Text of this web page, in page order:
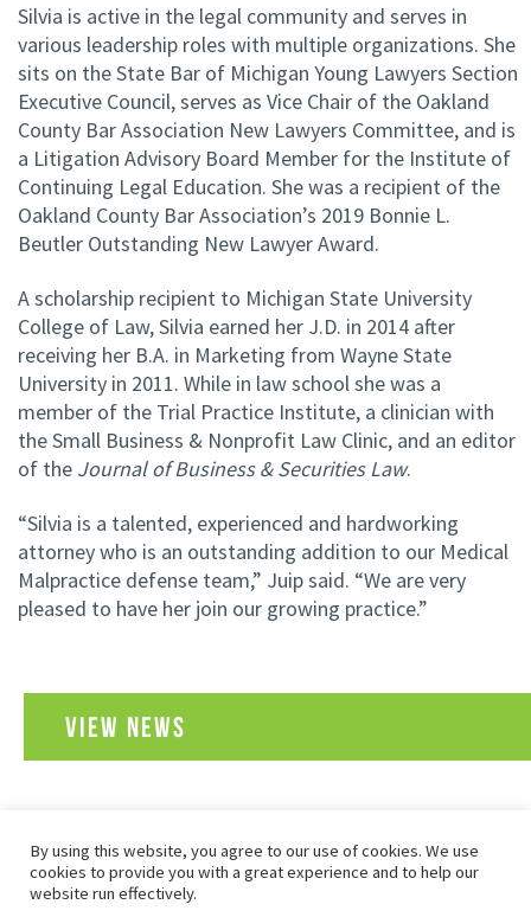
Silvia is active in the legal community and serves in
various leadership roles with multiple organizations. She
sits on the State Bar of Michigan Young Lawyers Section
Executive Council, serves as Vice Chair of the Oakland
County Bar Association New Lawyers Committee, and is
a Litigation Advisory Board Member for the Institute of
Continuing Legal Education. She was a recipient of the
Oakland County Bar Association’s 2019 Bonnie L.
Beutler Outstanding New Lawyer Award.
A scholarship recipient to Michigan State University
College of Law, Silvia earned her J.D. in 2014 after
receiving her B.A. in Marketing from Wayne State
University in 2011. While in law school she was a
member of the Trial Practice Institute, a clinician with
the Small Business & Nonprofit Law Clinic, and an editor
of the Journal of Business & Securities Law.
“Silvia is a talented, experienced and hardworking
attorney who is an outstanding addition to our Medical
Malpractice defense team,” Juip said. “We are very
pleased to have her join our growing practice.”
VIEW NEWS
SITEMAP PRIVACY POLICY TERMS OF USE
COPYRIGHT© 2026 FOLEY, BARON, METZGER & JUIP, PLLC
By using this website, you agree to our use of cookies. We use
cookies to provide you with a great experience and to help our
website run effectively.